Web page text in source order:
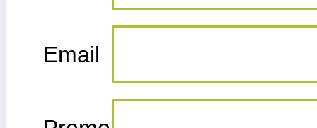
Email